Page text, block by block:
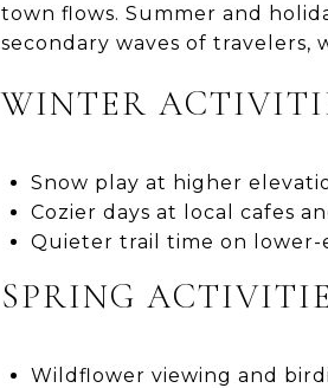
town flows. Summer and
secondary waves of
WINTER
Snow play at higher
Cozier days at local cafes
Quieter trail time on
SPRING
Wildflower viewing and